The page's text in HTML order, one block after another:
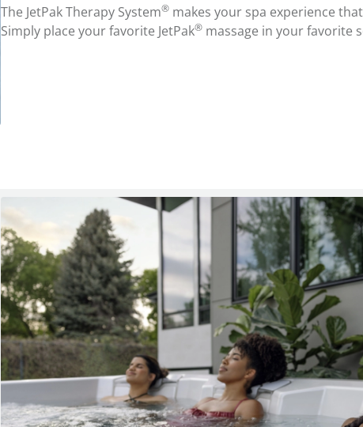
The JetPak Therapy System® makes your spa experience
Simply place your favorite JetPak® massage in your favorite